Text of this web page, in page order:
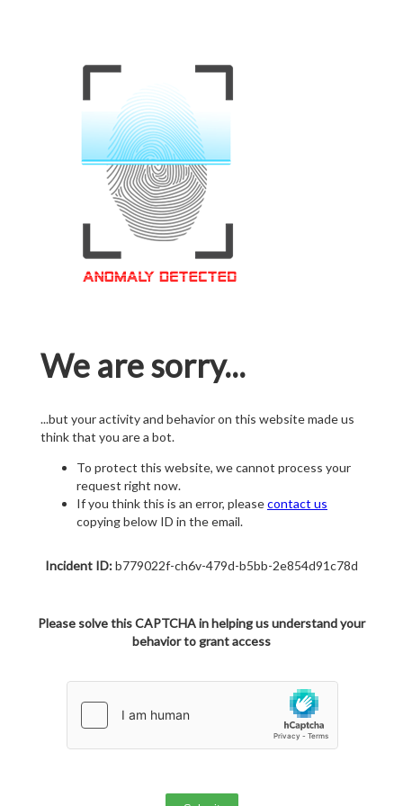
We are sorry...
...but your activity and behavior on this website made us
think that you are a bot.
To protect this website, we cannot process your
request right now.
If you think this is an error, pleasecontact us
copying below ID in the email.
Incident ID:b779022f-ch6v-479d-b5bb-2e854d91c78d
Please solve this CAPTCHA in helping us understand your
behavior to grant access